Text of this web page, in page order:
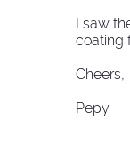
I saw
coating
Cheers,
Pepy